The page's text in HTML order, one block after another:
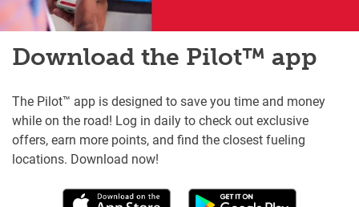
Download the Pilot™ app
The Pilot™ app is designed to save you time and money
while on the road! Log in daily to check out exclusive
offers, earn more points, and find the closest fueling
locations. Download now!